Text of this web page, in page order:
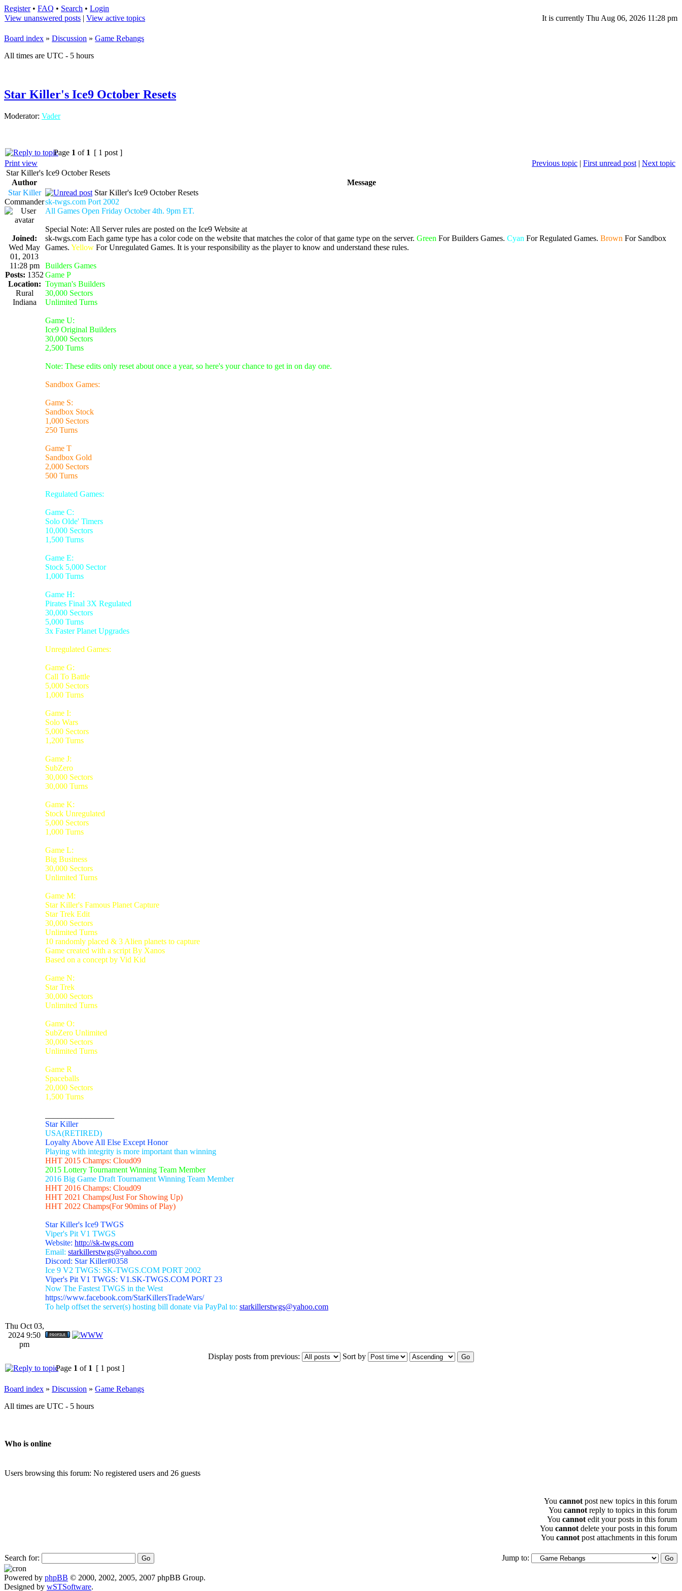
Register• FAQ • Search • Login
View unanswered posts | View active topics It is currently Thu Aug 06, 2026 11:28 pm
Board index » Discussion » Game Rebangs
All times are UTC - 5 hours
Star Killer's Ice9 October Resets
Moderator: Vader
Page 1 of 1 [ 1 post ]
Print view
Previous topic | First unread post | Next topic
Star Killer's Ice9 October Resets
Author
Message
Star Killer
Commander
Joined:
Wed May
01, 2013
11:28 pm
Posts: 1352
Location:
Rural
Indiana
Star Killer's Ice9 October Resets
sk-twgs.com Port 2002
All Games Open Friday October 4th. 9pm ET.
Special Note: All Server rules are posted on the Ice9 Website at
sk-twgs.com Each game type has a color code on the website that matches the color of that game type on the server. Green For Builders Games. Cyan For Regulated Games. Brown For Sandbox
Games. Yellow For Unregulated Games. It is your responsibility as the player to know and understand these rules.
Builders Games
Game P
Toyman's Builders
30,000 Sectors
Unlimited Turns
Game U:
Ice9 Original Builders
30,000 Sectors
2,500 Turns
Note: These edits only reset about once a year, so here's your chance to get in on day one.
Sandbox Games:
Game S:
Sandbox Stock
1,000 Sectors
250 Turns
Game T
Sandbox Gold
2,000 Sectors
500 Turns
Regulated Games:
Game C:
Solo Olde' Timers
10,000 Sectors
1,500 Turns
Game E:
Stock 5,000 Sector
1,000 Turns
Game H:
Pirates Final 3X Regulated
30,000 Sectors
5,000 Turns
3x Faster Planet Upgrades
Unregulated Games:
Game G:
Call To Battle
5,000 Sectors
1,000 Turns
Game I:
Solo Wars
5,000 Sectors
1,200 Turns
Game J:
SubZero
30,000 Sectors
30,000 Turns
Game K:
Stock Unregulated
5,000 Sectors
1,000 Turns
Game L:
Big Business
30,000 Sectors
Unlimited Turns
Game M:
Star Killer's Famous Planet Capture
Star Trek Edit
30,000 Sectors
Unlimited Turns
10 randomly placed & 3 Alien planets to capture
Game created with a script By Xanos
Based on a concept by Vid Kid
Game N:
Star Trek
30,000 Sectors
Unlimited Turns
Game O:
SubZero Unlimited
30,000 Sectors
Unlimited Turns
Game R
Spaceballs
20,000 Sectors
1,500 Turns
Star Killer
USA(RETIRED)
Loyalty Above All Else Except Honor
Playing with integrity is more important than winning
HHT 2015 Champs: Cloud09
2015 Lottery Tournament Winning Team Member
2016 Big Game Draft Tournament Winning Team Member
HHT 2016 Champs: Cloud09
HHT 2021 Champs(Just For Showing Up)
HHT 2022 Champs(For 90mins of Play)
Star Killer's Ice9 TWGS
Viper's Pit V1 TWGS
Website: http://sk-twgs.com
Email: starkillerstwgs@yahoo.com
Discord: Star Killer#0358
Ice 9 V2 TWGS: SK-TWGS.COM PORT 2002
Viper's Pit V1 TWGS: V1.SK-TWGS.COM PORT 23
Now The Fastest TWGS in the West
https://www.facebook.com/StarKillersTradeWars/
To help offset the server(s) hosting bill donate via PayPal to: starkillerstwgs@yahoo.com
Thu Oct 03,
2024 9:50
pm
Display posts from previous:
Sort by
Page 1 of 1 [ 1 post ]
Board index » Discussion » Game Rebangs
All times are UTC - 5 hours
Who is online
Users browsing this forum: No registered users and 26 guests
You cannot post new topics in this forum
You cannot reply to topics in this forum
You cannot edit your posts in this forum
You cannot delete your posts in this forum
You cannot post attachments in this forum
Search for: Jump to:
Powered by phpBB © 2000, 2002, 2005, 2007 phpBB Group.
Designed by wSTSoftware.